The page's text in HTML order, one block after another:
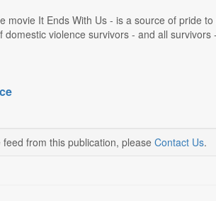
It Ends With Us - is a source of pride
violence survivors - and all
from this publication, please Contact Us.